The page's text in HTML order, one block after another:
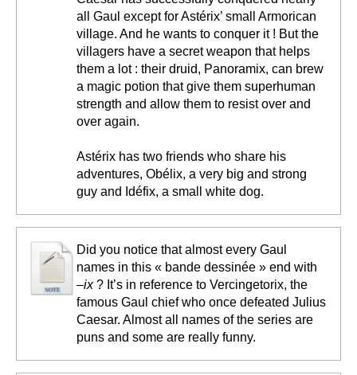
all Gaul except for Astérix’ small Armorican
village. And he wants to conquer it ! But the
villagers have a secret weapon that helps
them a lot : their druid, Panoramix, can brew
a magic potion that give them superhuman
strength and allow them to resist over and
over again.
Astérix has two friends who share his
adventures, Obélix, a very big and strong
guy and Idéfix, a small white dog.
Did you notice that almost every Gaul
names in this « bande dessinée » end with
–ix? It’s in reference to Vercingetorix, the
famous Gaul chief who once defeated Julius
Caesar. Almost all names of the series are
puns and some are really funny.